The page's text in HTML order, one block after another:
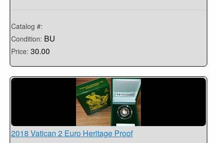
Catalog #:
Condition: BU
Price: 30.00
2018 Vatican 2 Euro Heritage Proof